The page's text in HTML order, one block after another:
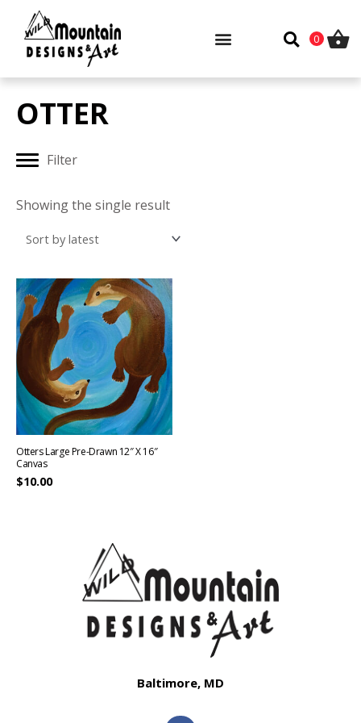
content
0
OTTER
Filter
Showing the single result
Otters Large Pre-Drawn 12″ X 16″
Canvas
$10.00
Baltimore, MD